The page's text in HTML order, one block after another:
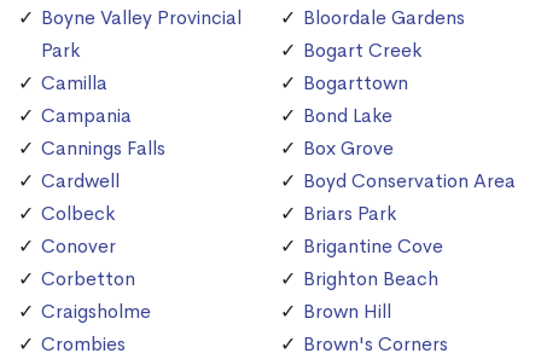
Boyne Valley Provincial
Park
Camilla
Campania
Cannings Falls
Cardwell
Colbeck
Conover
Corbetton
Craigsholme
Crombies
Bloordale Gardens
Bogart Creek
Bogarttown
Bond Lake
Box Grove
Boyd Conservation Area
Briars Park
Brigantine Cove
Brighton Beach
Brown Hill
Brown's Corners